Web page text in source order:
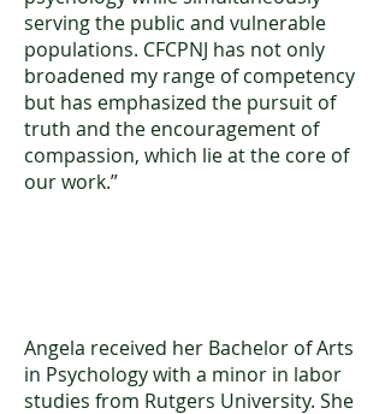
serving the public and vulnerable
populations. CFCPNJ has not only
broadened my range of competency
but has emphasized the pursuit of
truth and the encouragement of
compassion, which lie at the core of
our work.”
Angela received her Bachelor of Arts
in Psychology with a minor in labor
studies from Rutgers University. She